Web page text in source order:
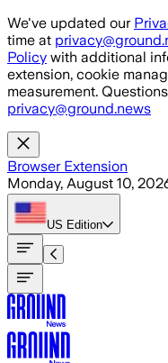
Skip to main content
We've updated our
time at
Policy with additional
extension, cookie
measurement.
privacy@ground.news
Browser Extension
Monday, August 10,
US Edition